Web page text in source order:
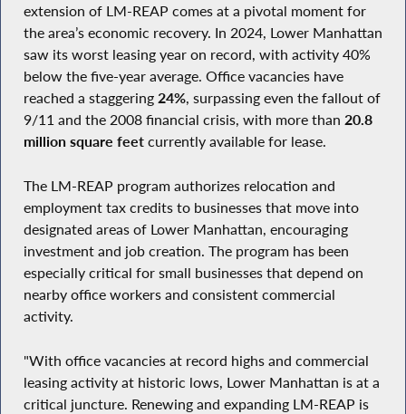
extension of LM-REAP comes at a pivotal moment for
the area’s economic recovery. In 2024, Lower Manhattan
saw its worst leasing year on record, with activity 40%
below the five-year average. Office vacancies have
reached a staggering 24%, surpassing even the fallout of
9/11 and the 2008 financial crisis, with more than 20.8
million square feet currently available for lease.
The LM-REAP program authorizes relocation and
employment tax credits to businesses that move into
designated areas of Lower Manhattan, encouraging
investment and job creation. The program has been
especially critical for small businesses that depend on
nearby office workers and consistent commercial
activity.
"With office vacancies at record highs and commercial
leasing activity at historic lows, Lower Manhattan is at a
critical juncture. Renewing and expanding LM-REAP is